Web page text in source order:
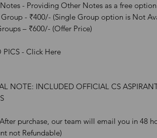
- Providing Other Notes as a free
Group - ₹400/- (Single Group option is Not
– ₹600/- (Offer Price)
PICS - Click Here
NOTE: INCLUDED OFFICIAL CS
purchase, our team will email you in 48
not Refundable)